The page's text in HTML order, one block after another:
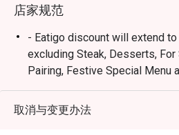
店家规范
- Eatigo discount will extend to
excluding Steak, Desserts, For
Pairing, Festive Special Menu
selections.
- All reservations may be
取消与变更办法